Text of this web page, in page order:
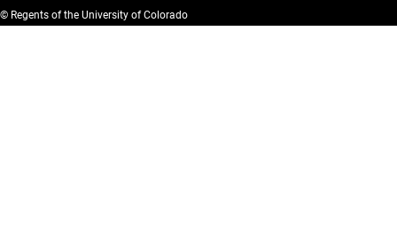
© Regents of the University of Colorado